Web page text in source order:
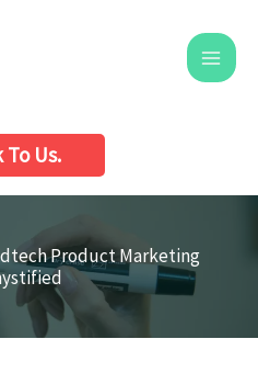
To Us.
Product Marketing